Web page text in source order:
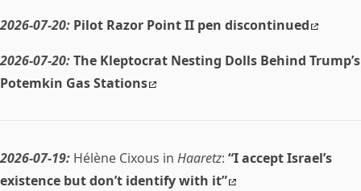
2026-07-20: Pilot Razor Point II pen discontinued
2026-07-20:The Kleptocrat Nesting Dolls Behind Trump’s
Potemkin Gas Stations
2026-07-19: Hélène Cixous in Haaretz: “I accept Israel’s
existence but don’t identify with it”